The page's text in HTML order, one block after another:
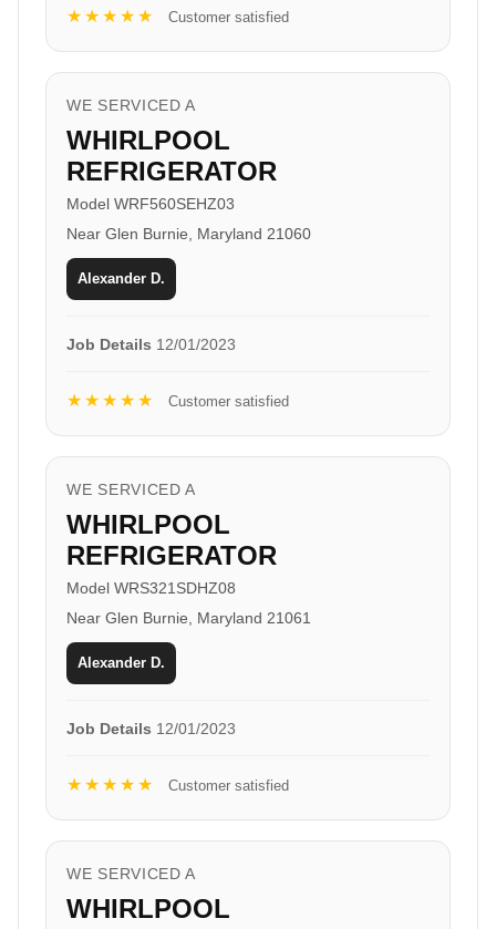
★★★★★ Customer satisfied
WE SERVICED A
WHIRLPOOL
REFRIGERATOR
Model WRF560SEHZ03
Near Glen Burnie, Maryland 21060
Alexander D.
Job Details 12/01/2023
★★★★★ Customer satisfied
WE SERVICED A
WHIRLPOOL
REFRIGERATOR
Model WRS321SDHZ08
Near Glen Burnie, Maryland 21061
Alexander D.
Job Details 12/01/2023
★★★★★ Customer satisfied
WE SERVICED A
WHIRLPOOL